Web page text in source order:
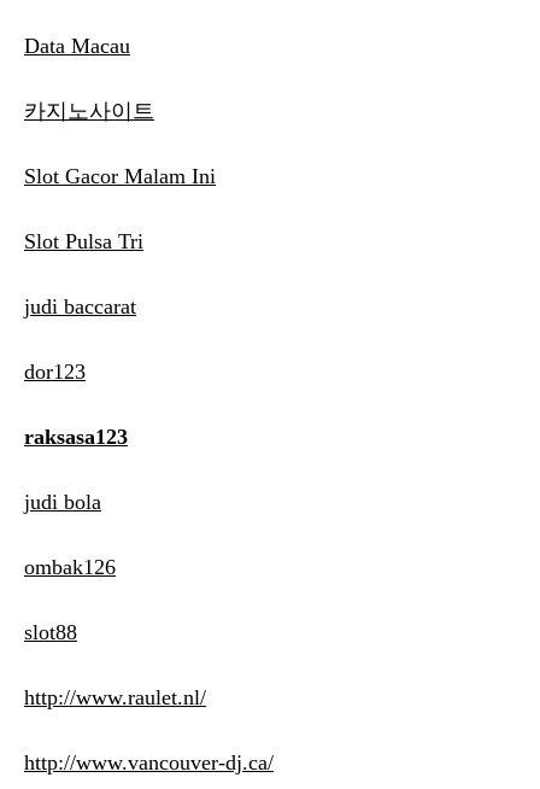
Data Macau
카지노사이트
Slot Gacor Malam Ini
Slot Pulsa Tri
judi baccarat
dor123
raksasa123
judi bola
ombak126
slot88
http://www.raulet.nl/
http://www.vancouver-dj.ca/